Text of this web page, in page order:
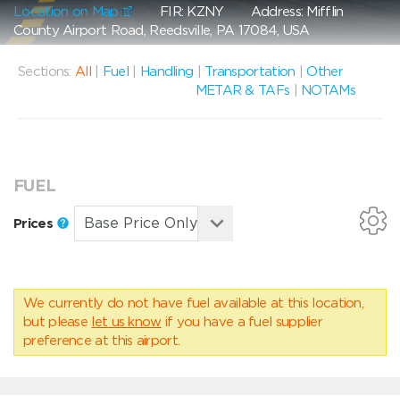
Location on Map FIR: KZNYAddress: Mifflin
County Airport Road, Reedsville, PA 17084, USA
Sections: All Fuel Handling Transportation |Other
METAR & TAFs
NOTAMs
FUEL
Prices
We currently do not have fuel available at this location,
but please let us know if you have a fuel supplier
preference at this airport.